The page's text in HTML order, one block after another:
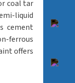
coal tar
liquid
cement
ferrous
offers